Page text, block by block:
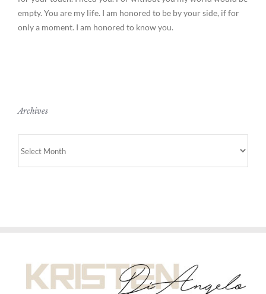
empty. You are my life. I am honored to be by your side, if for
only a moment. I am honored to know you.
Archives